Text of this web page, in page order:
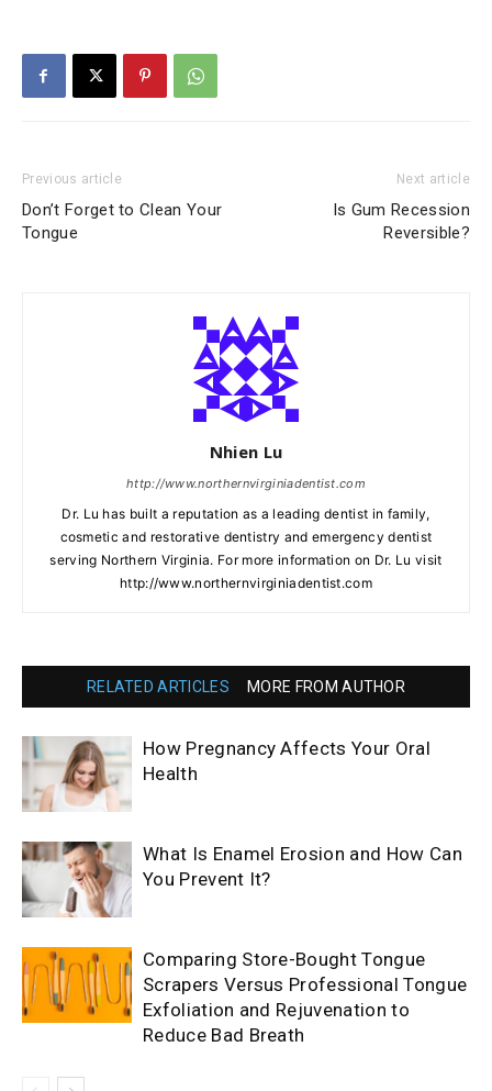
Previous article
Don’t Forget to Clean Your
Tongue
Next article
Is Gum Recession
Reversible?
Nhien Lu
http://www.northernvirginiadentist.com
Dr. Lu has built a reputation as a leading dentist in family,
cosmetic and restorative dentistry and emergency dentist
serving Northern Virginia. For more information on Dr. Lu visit
http://www.northernvirginiadentist.com
RELATED ARTICLES MORE FROM AUTHOR
How Pregnancy Affects Your Oral
Health
What Is Enamel Erosion and How Can
You Prevent It?
Comparing Store-Bought Tongue
Scrapers Versus Professional Tongue
Exfoliation and Rejuvenation to
Reduce Bad Breath